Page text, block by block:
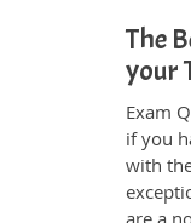
The
your
Exam
if you
with